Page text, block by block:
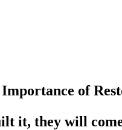
Importance of
it, they will